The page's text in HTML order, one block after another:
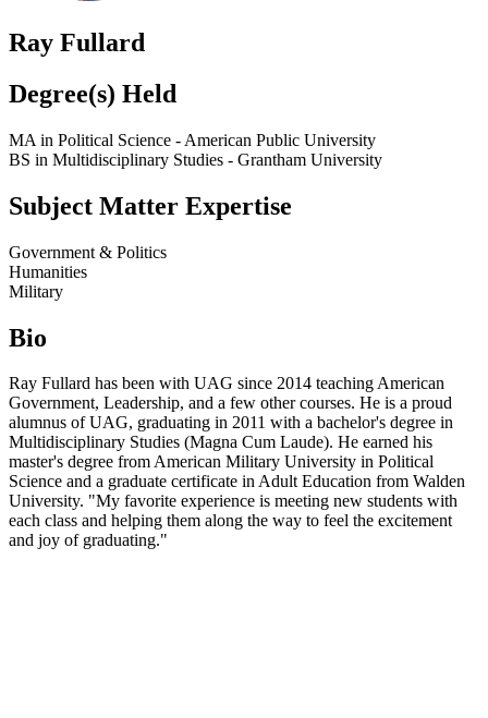
Ray Fullard
Degree(s) Held
MA in Political Science - American Public University
BS in Multidisciplinary Studies - Grantham University
Subject Matter Expertise
Government & Politics
Humanities
Military
Bio
Ray Fullard has been with UAG since 2014 teaching American
Government, Leadership, and a few other courses. He is a proud
alumnus of UAG, graduating in 2011 with a bachelor's degree in
Multidisciplinary Studies (Magna Cum Laude). He earned his
master's degree from American Military University in Political
Science and a graduate certificate in Adult Education from Walden
University. "My favorite experience is meeting new students with
each class and helping them along the way to feel the excitement
and joy of graduating."